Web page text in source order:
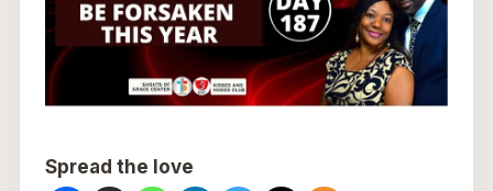
Spread the love